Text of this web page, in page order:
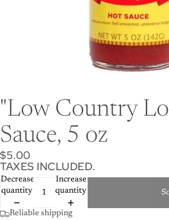
"Low Country
Sauce, 5 oz
$5.00
TAXES INCLUDED.
Decrease
quantity
Increase
quantity
Reliable shipping